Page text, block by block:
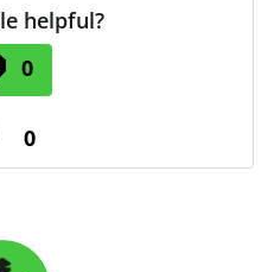
helpful?
0
0